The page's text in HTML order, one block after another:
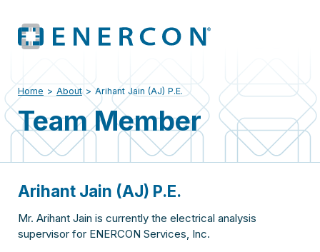
Home > About > Arihant Jain (AJ) P.E.
Team Member
Arihant Jain (AJ) P.E.
Mr. Arihant Jain is currently the electrical analysis
supervisor for ENERCON Services, Inc.